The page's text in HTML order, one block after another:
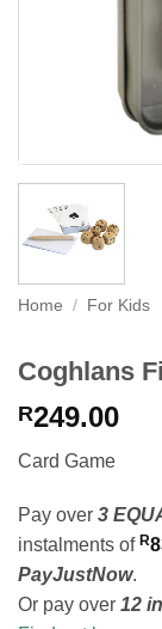
Home / For Kids
Coghlans
R249.00
Card Game
Pay over 3
instalments of R
PayJustNow.
Or pay over 12